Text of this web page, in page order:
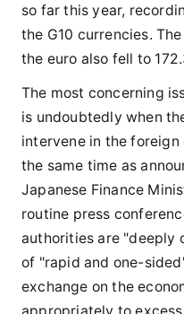
so far this year,
the G10 currencies.
the euro also fell to
The most concerning
is undoubtedly when
intervene in the
the same time as
Japanese Finance
routine press
authorities are "deeply
of "rapid and one-
exchange on the